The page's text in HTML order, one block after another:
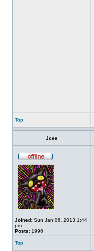
Top
Jcee
Joined: Sun Jan 06, 2013 1:44
pm
Posts: 1996
Top